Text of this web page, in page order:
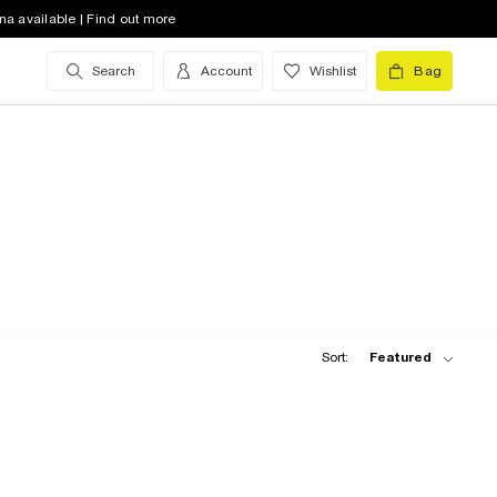
available | Find out more
Search Account Wishlist Bag
Sort: Featured